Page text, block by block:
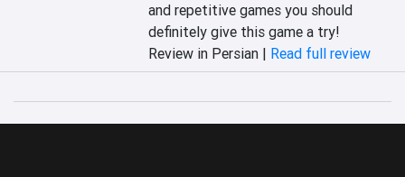
and repetitive games you should
definitely give this game a try!
Review in Persian | Read full review